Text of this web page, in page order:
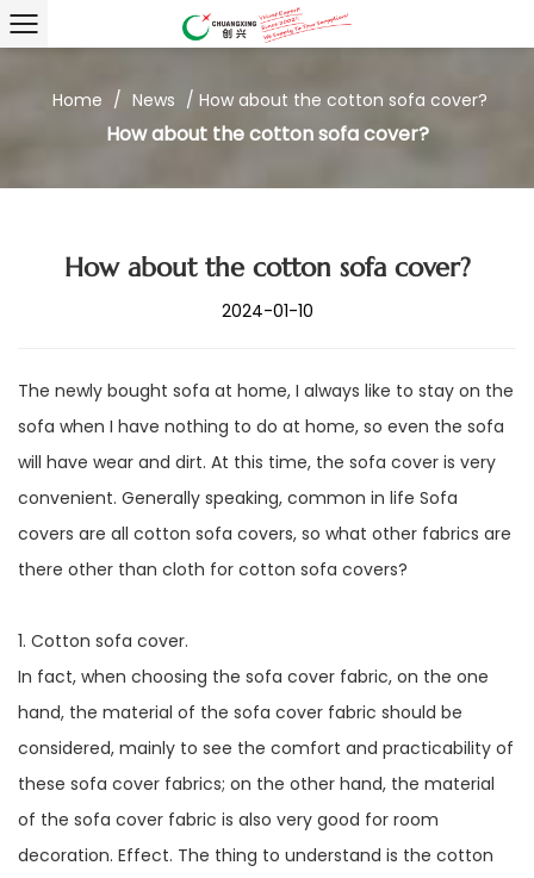
Home / News / How about the cotton sofa cover?
How about the cotton sofa cover?
How about the cotton sofa cover?
2024-01-10
The newly bought sofa at home, I always like to stay on the
sofa when I have nothing to do at home, so even the sofa
will have wear and dirt. At this time, the sofa cover is very
convenient. Generally speaking, common in life Sofa
covers are all cotton sofa covers, so what other fabrics are
there other than cloth for cotton sofa covers?
1. Cotton sofa cover.
In fact, when choosing the sofa cover fabric, on the one
hand, the material of the sofa cover fabric should be
considered, mainly to see the comfort and practicability of
these sofa cover fabrics; on the other hand, the material
of the sofa cover fabric is also very good for room
decoration. Effect. The thing to understand is the cotton